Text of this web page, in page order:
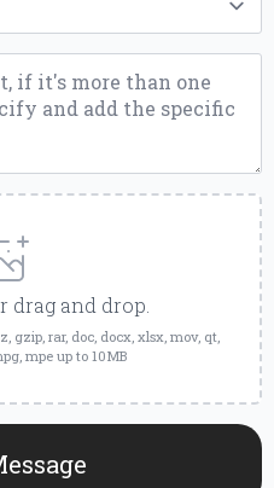
drag and drop.
gzip, rar, doc, docx, xlsx, mov, qt,
mpe up to 10MB